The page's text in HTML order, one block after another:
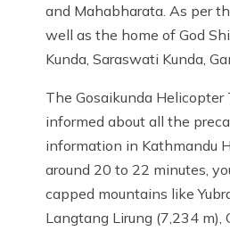
and Mahabharata. As per
well as the home of God
Kunda, Saraswati Kunda,
The Gosaikunda
informed about all the
information in Kathmandu
around 20 to 22 minutes,
capped mountains like
Langtang Lirung (7,234 m),